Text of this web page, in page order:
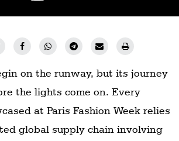
on the runway, but its journey
the lights come on. Every
at Paris Fashion Week relies
global supply chain involving